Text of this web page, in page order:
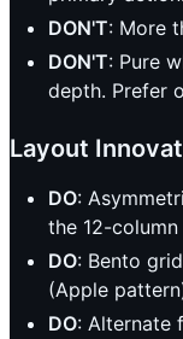
DON'T: More
DON'T: Pure
depth. Prefer
Layout
DO:
the 12-
DO: Bento
(Apple
DO: Alternate